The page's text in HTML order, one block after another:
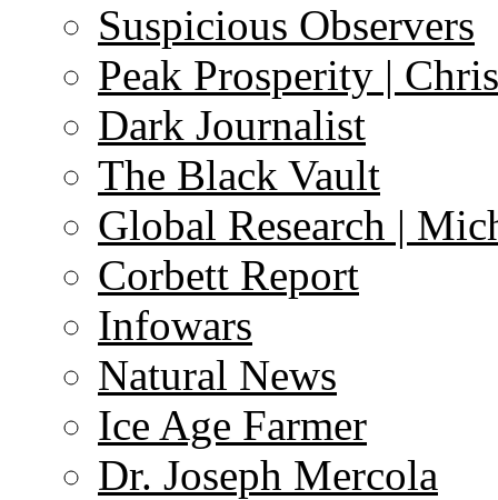
Suspicious Observers
Peak Prosperity |
Dark Journalist
The Black Vault
Global Research |
Corbett Report
Infowars
Natural News
Ice Age Farmer
Dr. Joseph Mercola